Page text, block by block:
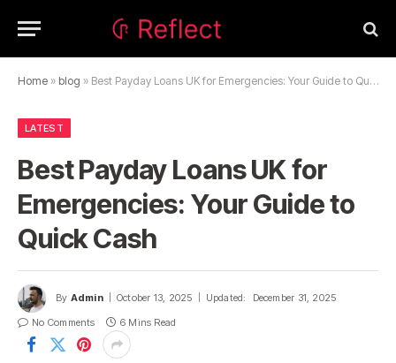
Home » blog » Best Payday Loans UK for Emergencies: Your Guide to Quick Cash
LATEST
Best Payday Loans UK for
Emergencies: Your Guide to
Quick Cash
By Admin October 13, 2025 Updated:
December 31, 2025
No Comments
6 Mins Read